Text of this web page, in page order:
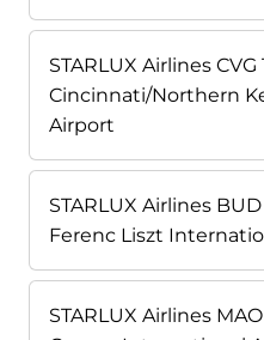
STARLUX Airlines
Cincinnati/Northern
Airport
STARLUX Airlines
Ferenc Liszt
STARLUX Airlines